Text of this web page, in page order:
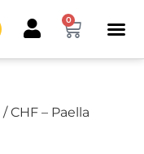
0
/ CHF – Paella